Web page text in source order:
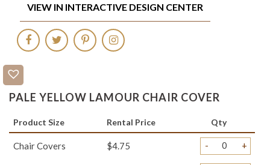
PALE YELLOW LAMOUR CHAIR COVER
Product Size Rental Price Qty
Chair Covers $4.75 - +
VIEW IN INTERACTIVE DESIGN CENTER